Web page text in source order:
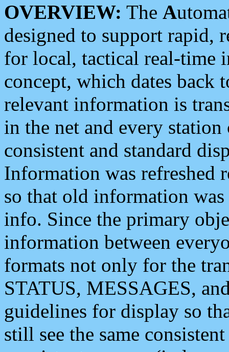
OVERVIEW: The A
designed to support rapid,
for local, tactical real-time
concept, which dates back
relevant information is
in the net and every
consistent and standard
Information was refreshed
so that old information
info. Since the primary
information between
formats not only for the
STATUS, MESSAGES,
guidelines for display so
still see the same